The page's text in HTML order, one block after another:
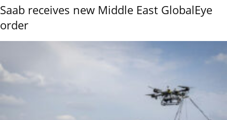
Saab receives new Middle East GlobalEye
order